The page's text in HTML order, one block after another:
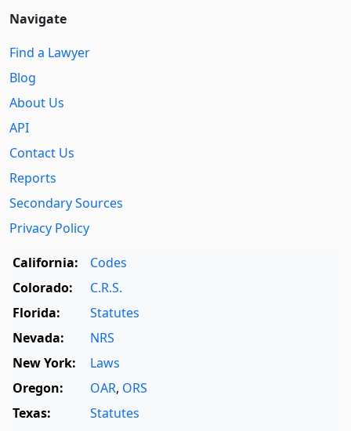
Navigate
Find a Lawyer
Blog
About Us
API
Contact Us
Reports
Secondary Sources
Privacy Policy
California:
Codes
Colorado:
C.R.S.
Florida:
Statutes
Nevada:
NRS
New York:
Laws
Oregon:
OAR, ORS
Texas:
Statutes